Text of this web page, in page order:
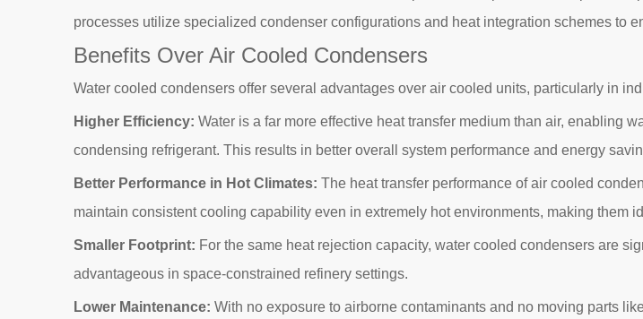
processes utilize specialized condenser configurations and heat integration schemes to
Benefits Over Air Cooled Condensers
Water cooled condensers offer several advantages over air cooled units, particularly in
Higher Efficiency: Water is a far more effective heat transfer medium than air, enabling
condensing refrigerant. This results in better overall system performance and energy
Better Performance in Hot Climates: The heat transfer performance of air cooled
maintain consistent cooling capability even in extremely hot environments, making them
Smaller Footprint: For the same heat rejection capacity, water cooled condensers are
advantageous in space-constrained refinery settings.
Lower Maintenance: With no exposure to airborne contaminants and no moving parts